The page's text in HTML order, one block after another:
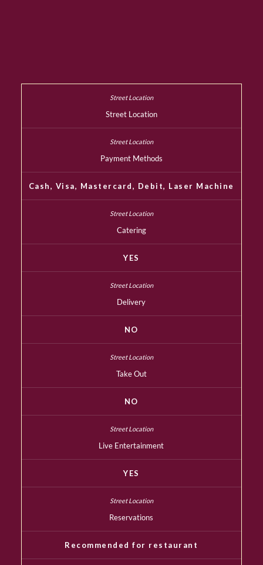
Street Location
Payment Methods
Cash, Visa, Mastercard, Debit, Laser Machine
Catering
YES
Delivery
NO
Take Out
NO
Live Entertainment
YES
Reservations
Recommended for restaurant